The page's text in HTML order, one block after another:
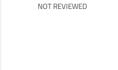
NOT REVIEWED